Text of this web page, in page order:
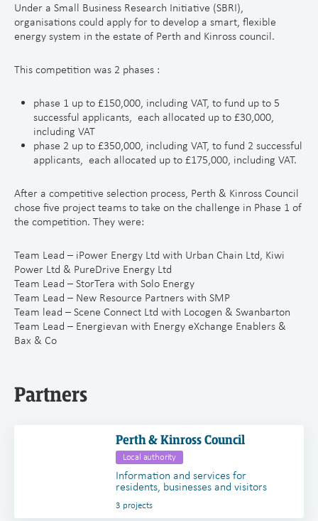
Under a Small Business Research Initiative (SBRI),
organisations could apply for to develop a smart, flexible
energy system in the estate of Perth and Kinross council.
This competition was 2 phases :
phase 1 up to £150,000, including VAT, to fund up to 5
successful applicants, each allocated up to £30,000,
including VAT
phase 2 up to £350,000, including VAT, to fund 2 successful
applicants, each allocated up to £175,000, including VAT.
After a competitive selection process, Perth & Kinross Council
chose five project teams to take on the challenge in Phase 1 of
the competition. They were:
Team Lead – iPower Energy Ltd with Urban Chain Ltd, Kiwi
Power Ltd & PureDrive Energy Ltd
Team Lead – StorTera with Solo Energy
Team Lead – New Resource Partners with SMP
Team lead – Scene Connect Ltd with Locogen & Swanbarton
Team Lead – Energievan with Energy eXchange Enablers &
Bax & Co
Partners
Perth & Kinross Council
Local authority
Information and services for
residents, businesses and visitors
3 projects